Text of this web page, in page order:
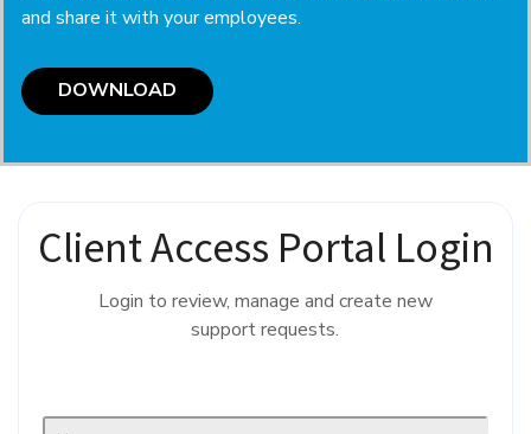
and share it with your employees.
DOWNLOAD
Client Access Portal Login
Login to review, manage and create new
support requests.